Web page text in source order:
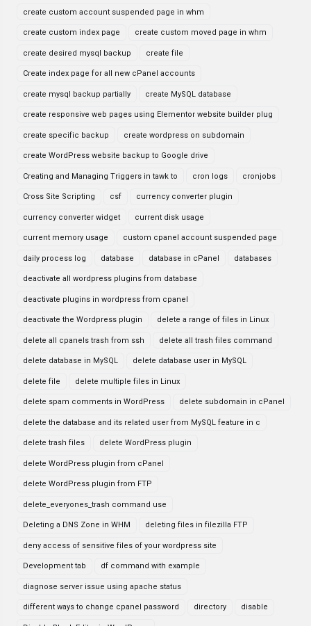
create custom account suspended page in whm
create custom index page create custom moved page in whm
create desired mysql backup create file
Create index page for all new cPanel accounts
create mysql backup partially create MySQL database
create responsive web pages using Elementor website builder plug
create specific backup create wordpress on subdomain
create WordPress website backup to Google drive
Creating and Managing Triggers in tawk to cron logs cronjobs
Cross Site Scripting csf currency converter plugin
currency converter widget current disk usage
current memory usage custom cpanel account suspended page
daily process log database database in cPanel databases
deactivate all wordpress plugins from database
deactivate plugins in wordpress from cpanel
deactivate the Wordpress plugin delete a range of files in Linux
delete all cpanels trash from ssh delete all trash files command
delete database in MySQL delete database user in MySQL
delete file delete multiple files in Linux
delete spam comments in WordPress delete subdomain in cPanel
delete the database and its related user from MySQL feature in c
delete trash files delete WordPress plugin
delete WordPress plugin from cPanel
delete WordPress plugin from FTP
delete_everyones_trash command use
Deleting a DNS Zone in WHM deleting files in filezilla FTP
deny access of sensitive files of your wordpress site
Development tab df command with example
diagnose server issue using apache status
different ways to change cpanel password directory disable